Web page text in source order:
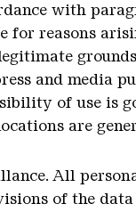
with
for reasons
and media
of use is
are
All
of the